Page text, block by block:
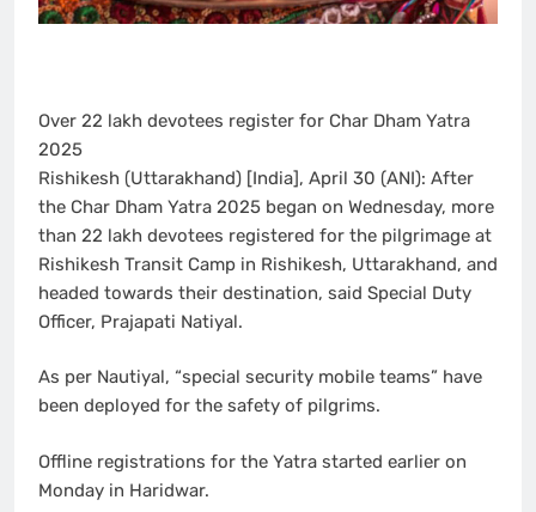
Over 22 lakh devotees register for Char Dham Yatra
2025
Rishikesh (Uttarakhand) [India], April 30 (ANI): After
the Char Dham Yatra 2025 began on Wednesday, more
than 22 lakh devotees registered for the pilgrimage at
Rishikesh Transit Camp in Rishikesh, Uttarakhand, and
headed towards their destination, said Special Duty
Officer, Prajapati Natiyal.
As per Nautiyal, “special security mobile teams” have
been deployed for the safety of pilgrims.
Offline registrations for the Yatra started earlier on
Monday in Haridwar.